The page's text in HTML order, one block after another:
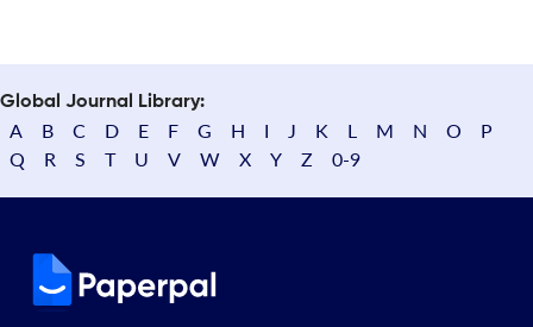
Global Journal Library:
A B C D E F G H I J K L M N O
P
Q
R S T U V W X Y Z 0-9